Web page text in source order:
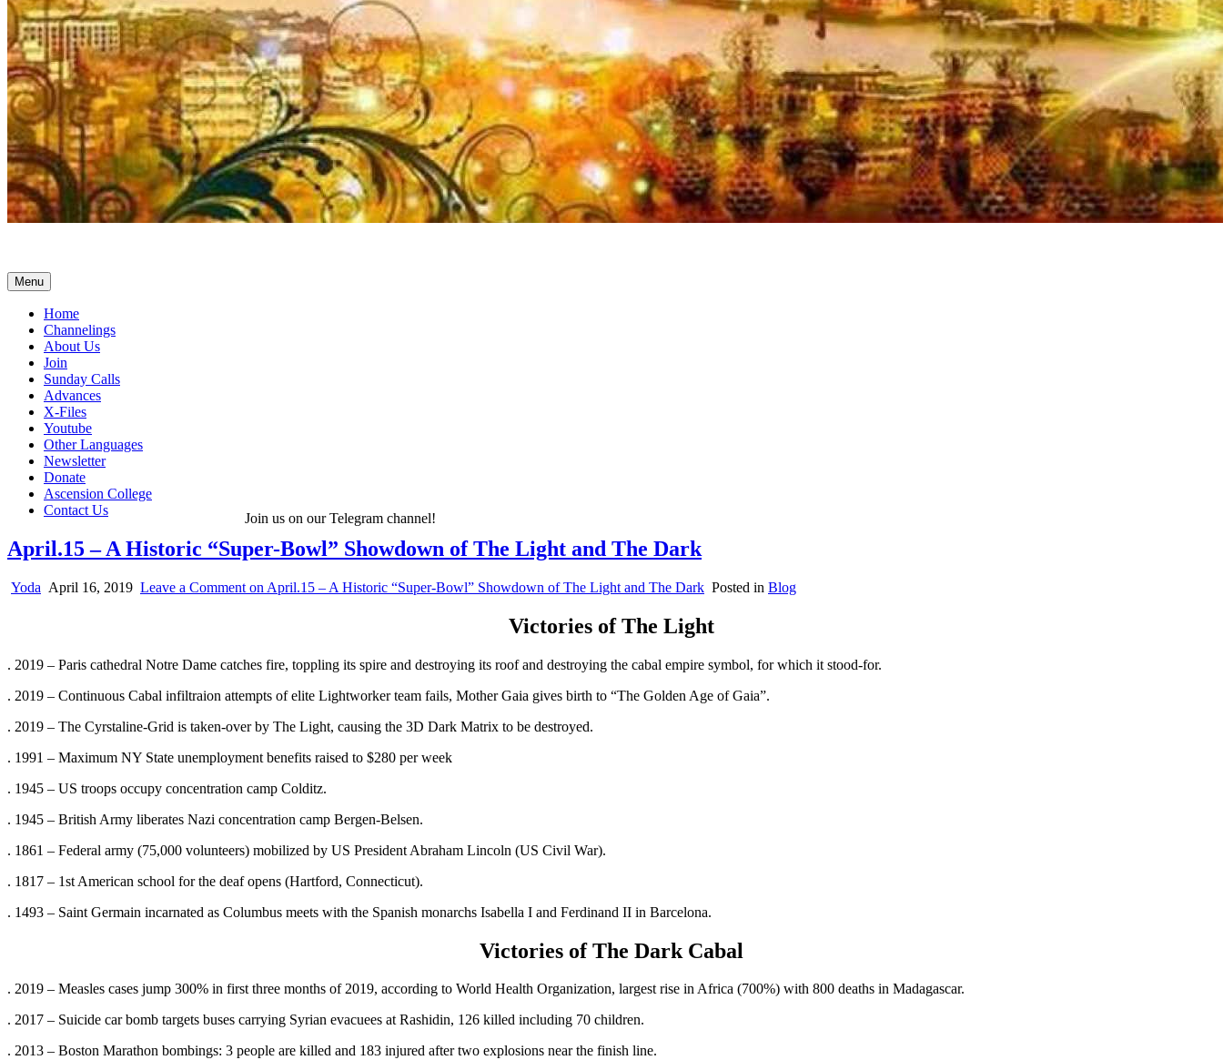
Menu
Home
Channelings
About Us
Join
Sunday Calls
Advances
X-Files
Youtube
Other Languages
Newsletter
Donate
Ascension College
Contact Us
April.15 – A Historic “Super-Bowl” Showdown of The Light and The Dark
Yoda April 16, 2019 Leave a Comment on April.15 – A Historic “Super-Bowl” Showdown of The Light and The Dark Posted in Blog
Victories of The Light
. 2019 – Paris cathedral Notre Dame catches fire, toppling its spire and destroying its roof and destroying the cabal empire symbol, for which it stood-for.
. 2019 – Continuous Cabal infiltraion attempts of elite Lightworker team fails, Mother Gaia gives birth to “The Golden Age of Gaia”.
. 2019 – The Cyrstaline-Grid is taken-over by The Light, causing the 3D Dark Matrix to be destroyed.
. 1991 – Maximum NY State unemployment benefits raised to $280 per week
. 1945 – US troops occupy concentration camp Colditz.
. 1945 – British Army liberates Nazi concentration camp Bergen-Belsen.
. 1861 – Federal army (75,000 volunteers) mobilized by US President Abraham Lincoln (US Civil War).
. 1817 – 1st American school for the deaf opens (Hartford, Connecticut).
. 1493 – Saint Germain incarnated as Columbus meets with the Spanish monarchs Isabella I and Ferdinand II in Barcelona.
Victories of The Dark Cabal
. 2019 – Measles cases jump 300% in first three months of 2019, according to World Health Organization, largest rise in Africa (700%) with 800 deaths in Madagascar.
. 2017 – Suicide car bomb targets buses carrying Syrian evacuees at Rashidin, 126 killed including 70 children.
. 2013 – Boston Marathon bombings: 3 people are killed and 183 injured after two explosions near the finish line.
Join us on our Telegram channel!